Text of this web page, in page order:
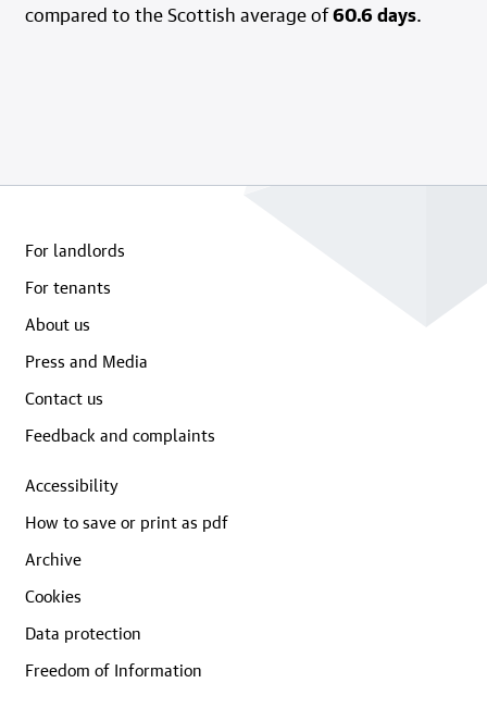
compared to the Scottish average of60.6 days.
For landlords
For tenants
About us
Press and Media
Contact us
Feedback and complaints
Accessibility
How to save or print as pdf
Archive
Cookies
Data protection
Freedom of Information